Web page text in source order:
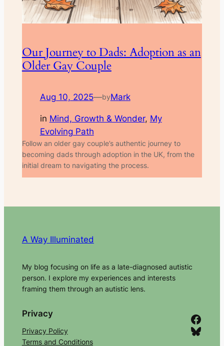
Our Journey to Dads: Adoption as an
Older Gay Couple
Aug 10, 2025—byMark
in Mind, Growth & Wonder, My
Evolving Path
Follow an older gay couple’s authentic journey to
becoming dads through adoption in the UK, from the
initial dream to navigating the process.
A Way Illuminated
My blog focusing on life as a late-diagnosed autistic
person. I explore my experiences and interests
framing them through an autistic lens.
Privacy
Privacy Policy
Terms and Conditions
Facebook
Bluesky